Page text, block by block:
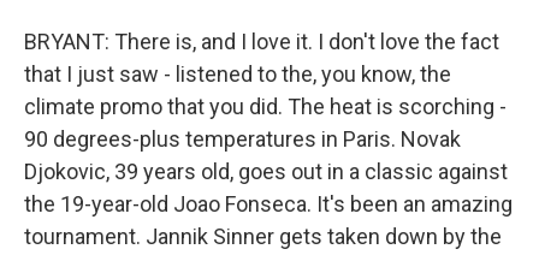
BRYANT: There is, and I love it. I don't love the fact
that I just saw - listened to the, you know, the
climate promo that you did. The heat is scorching -
90 degrees-plus temperatures in Paris. Novak
Djokovic, 39 years old, goes out in a classic against
the 19-year-old Joao Fonseca. It's been an amazing
tournament. Jannik Sinner gets taken down by the